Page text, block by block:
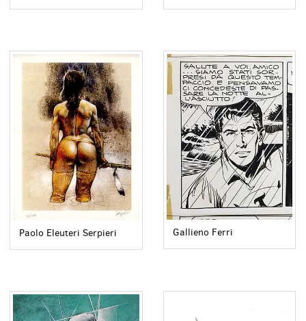
Paolo Eleuteri Serpieri Gallieno Ferri